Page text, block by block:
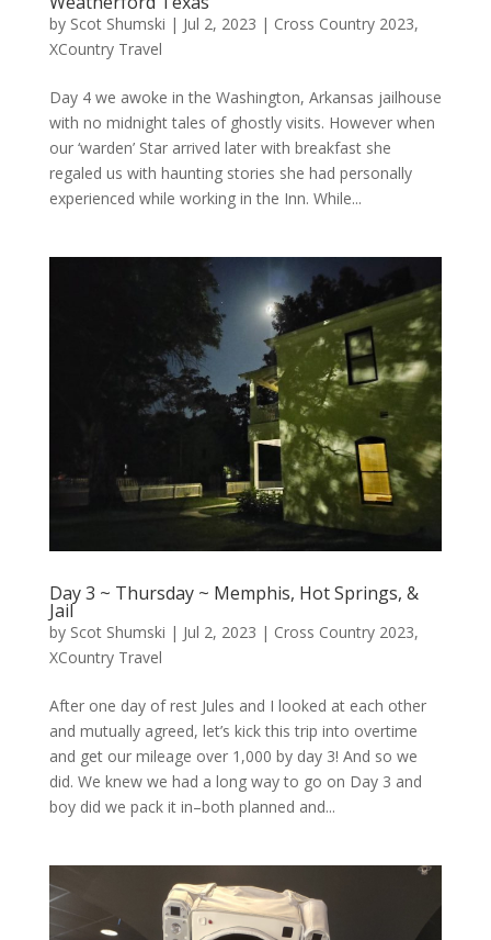
by Scot Shumski | Jul 2, 2023 | Cross Country 2023,
XCountry Travel
Day 4 we awoke in the Washington, Arkansas jailhouse
with no midnight tales of ghostly visits. However when
our ‘warden’ Star arrived later with breakfast she
regaled us with haunting stories she had personally
experienced while working in the Inn. While...
Day 3 ~ Thursday ~ Memphis, Hot Springs, &
Jail
by Scot Shumski | Jul 2, 2023 | Cross Country 2023,
XCountry Travel
After one day of rest Jules and I looked at each other
and mutually agreed, let’s kick this trip into overtime
and get our mileage over 1,000 by day 3! And so we
did. We knew we had a long way to go on Day 3 and
boy did we pack it in–both planned and...